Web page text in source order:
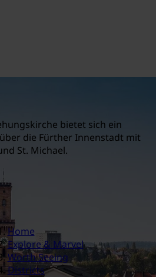
bietet sich ein
die Fürther Innenstadt mit
St. Michael.
Home
Explore & Marvel
Worth Seeing
Districts